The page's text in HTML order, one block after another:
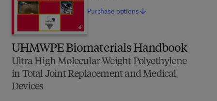
UHMWPE Biomaterials Handbook
Ultra High Molecular Weight Polyethylene
in Total Joint Replacement and Medical
Devices
Purchase options